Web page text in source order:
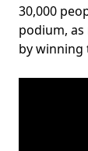
30,000
podium,
by winning